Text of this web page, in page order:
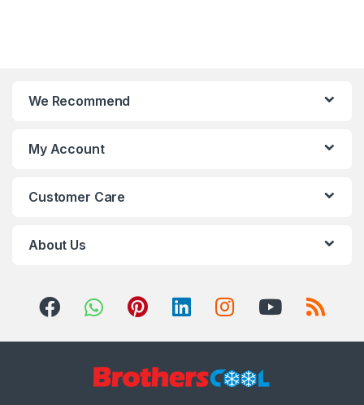
We Recommend
My Account
Customer Care
About Us